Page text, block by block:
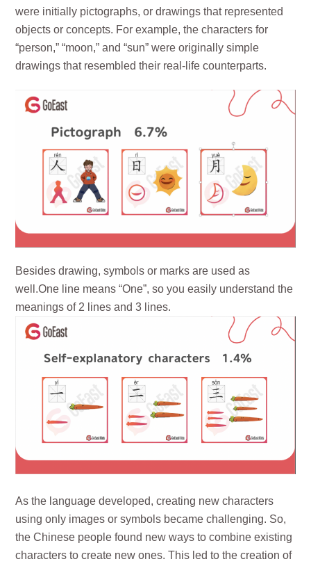
were initially pictographs, or drawings that represented
objects or concepts. For example, the characters for
“person,” “moon,” and “sun” were originally simple
drawings that resembled their real-life counterparts.
Besides drawing, symbols or marks are used as
well.One line means “One”, so you easily understand the
meanings of 2 lines and 3 lines.
As the language developed, creating new characters
using only images or symbols became challenging. So,
the Chinese people found new ways to combine existing
characters to create new ones. This led to the creation of